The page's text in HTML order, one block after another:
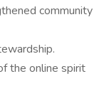
community
the online spirit